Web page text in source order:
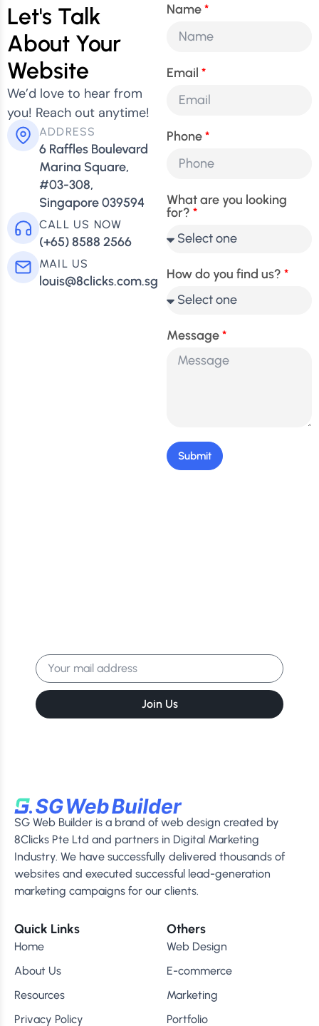
Let's Talk
About Your
Website
We’d love to hear from
you! Reach out anytime!
ADDRESS
6 Raffles Boulevard
Marina Square,
#03-308,
Singapore 039594
CALL US NOW
(+65) 8588 2566
MAIL US
louis@8clicks.com.sg
Name
Email
Phone
What are you looking
for?
How do you find us?
Message
Submit
delivered to your inbox.
Join Us
SG Web Builder is a brand of web design created by
8Clicks Pte Ltd and partners in Digital Marketing
Industry. We have successfully delivered thousands of
websites and executed successful lead-generation
marketing campaigns for our clients.
Quick Links
Home
About Us
Resources
Privacy Policy
Others
Web Design
E-commerce
Marketing
Portfolio